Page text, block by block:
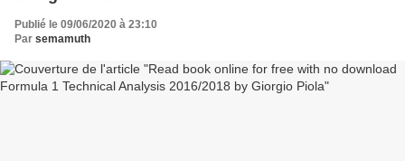
Publié le 09/06/2020 à 23:10
Par semamuth